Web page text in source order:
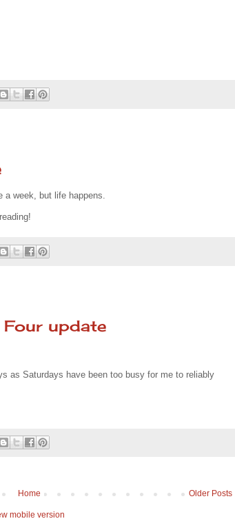
a week, but life happens.
update
as Saturdays have been too busy for me to reliably
Older Posts
Home
mobile version